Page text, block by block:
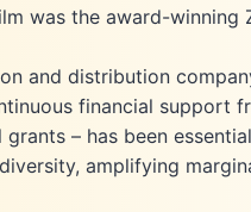
was the award-
and distribution
financial support
– has been
amplifying